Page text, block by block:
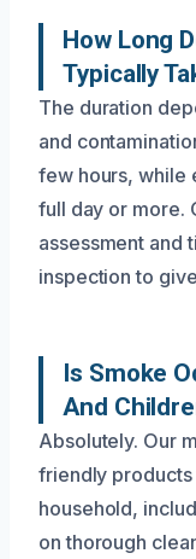
How Long
Typically
The duration
and
few hours, while
full day or more.
assessment and
inspection to
Is Smoke
And
Absolutely. Our
friendly
household,
on thorough